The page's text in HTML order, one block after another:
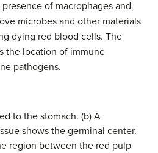
of macrophages and
microbes and other materials
dying red blood cells. The
the location of immune
pathogens.
to the stomach. (b) A
shows the germinal center.
region between the red pulp